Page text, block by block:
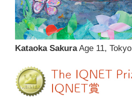
Kataoka SakuraAge 11, Tokyo